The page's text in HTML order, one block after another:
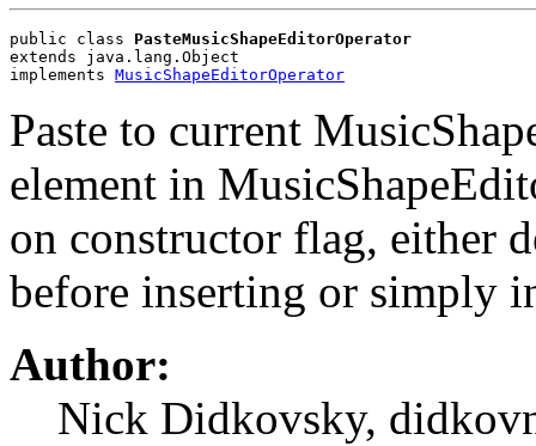
public class PasteMusicShapeEditorOperator
extends java.lang.Object
implements MusicShapeEditorOperator
Paste to current
element in
on constructor flag, either
before inserting or simply
Author:
Nick Didkovsky,